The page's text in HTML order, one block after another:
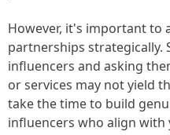
However, it's important to
partnerships strategically.
influencers and asking
or services may not yield
take the time to build
influencers who align